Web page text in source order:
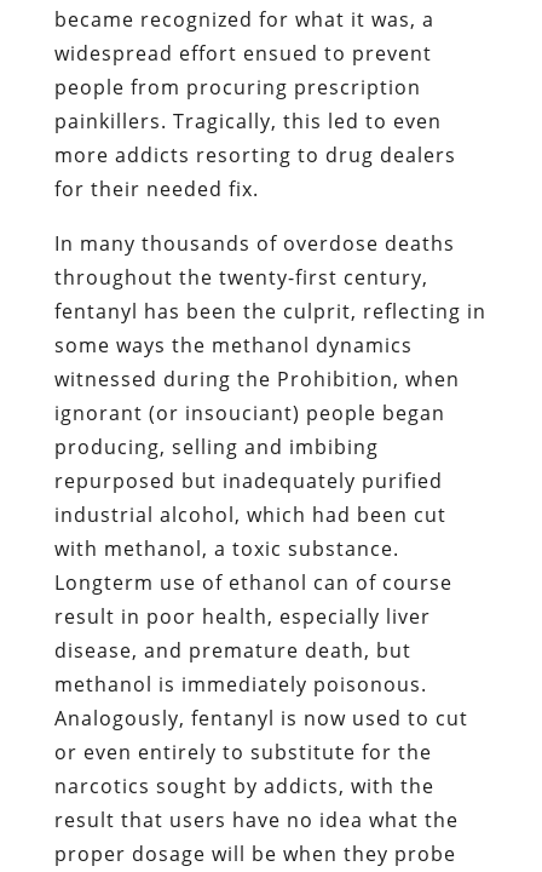
became recognized for what it was, a
widespread effort ensued to prevent
people from procuring prescription
painkillers. Tragically, this led to even
more addicts resorting to drug dealers
for their needed fix.
In many thousands of overdose deaths
throughout the twenty-first century,
fentanyl has been the culprit, reflecting in
some ways the methanol dynamics
witnessed during the Prohibition, when
ignorant (or insouciant) people began
producing, selling and imbibing
repurposed but inadequately purified
industrial alcohol, which had been cut
with methanol, a toxic substance.
Longterm use of ethanol can of course
result in poor health, especially liver
disease, and premature death, but
methanol is immediately poisonous.
Analogously, fentanyl is now used to cut
or even entirely to substitute for the
narcotics sought by addicts, with the
result that users have no idea what the
proper dosage will be when they probe